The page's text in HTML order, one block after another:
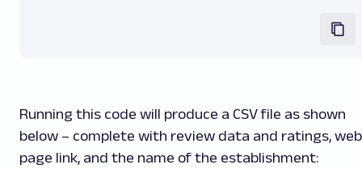
Running this code will produce a CSV file as shown
below – complete with review data and ratings, web
page link, and the name of the establishment: